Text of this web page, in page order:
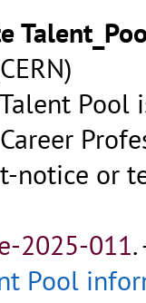
notice or
2025-011.
Pool